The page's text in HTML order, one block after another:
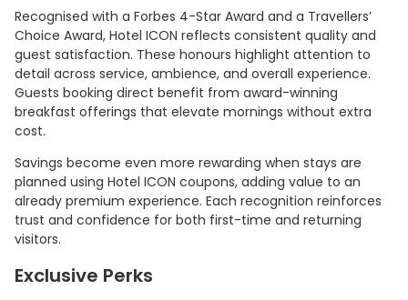
Recognised with a Forbes 4-Star Award and a Travellers’
Choice Award, Hotel ICON reflects consistent quality and
guest satisfaction. These honours highlight attention to
detail across service, ambience, and overall experience.
Guests booking direct benefit from award-winning
breakfast offerings that elevate mornings without extra
cost.
Savings become even more rewarding when stays are
planned using Hotel ICON coupons, adding value to an
already premium experience. Each recognition reinforces
trust and confidence for both first-time and returning
visitors.
Exclusive Perks